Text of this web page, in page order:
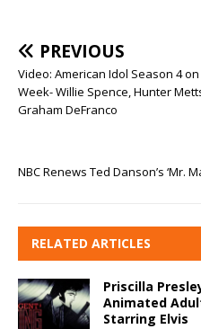
PREVIOUS
Video: American Idol Season 4
Week- Willie Spence, Hunter
Graham DeFranco
NBC Renews Ted Danson’s ‘Mr.
RELATED ARTICLES
Priscilla
Animated
Starring Elvis